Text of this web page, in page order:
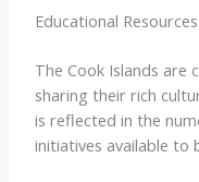
Educational
The Cook Islands
sharing their rich
is reflected in the
initiatives available to